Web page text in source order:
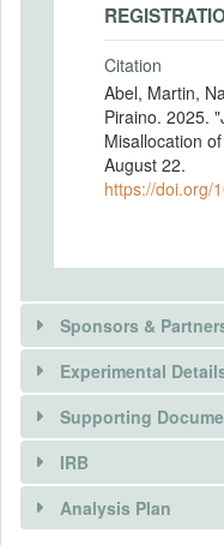
Citation
Abel, Martin, Natasha Jha
Piraino. 2025.
Misallocation
August 22.
https://doi.org/
Sponsors &
Experimental
Intervention(s)
Supporting
IRB
Analysis Plan